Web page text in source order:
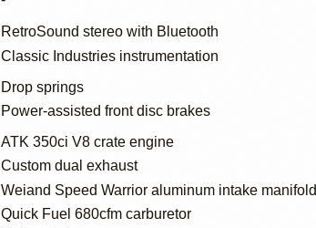
RetroSound stereo with Bluetooth
Classic Industries instrumentation
Drop springs
Power-assisted front disc brakes
ATK 350ci V8 crate engine
Custom dual exhaust
Weiand Speed Warrior aluminum intake manifold
Quick Fuel 680cfm carburetor